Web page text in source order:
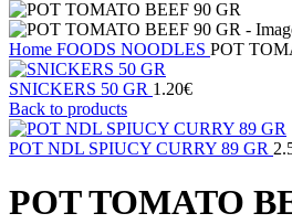
Home FOODS NOODLES POT
SNICKERS 50 GR 1.20€
Back to products
POT NDL SPIUCY CURRY 89 GR
POT TOMATO